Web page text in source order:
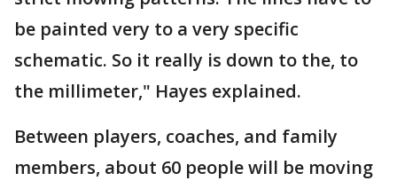
be painted very to a very specific
schematic. So it really is down to the, to
the millimeter," Hayes explained.
Between players, coaches, and family
members, about 60 people will be moving